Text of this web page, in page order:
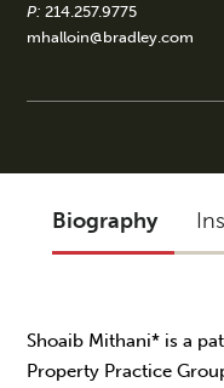
P: 214.257.9775
mhalloin@bradley.com
Biography
Shoaib Mithani* is a
Property Practice